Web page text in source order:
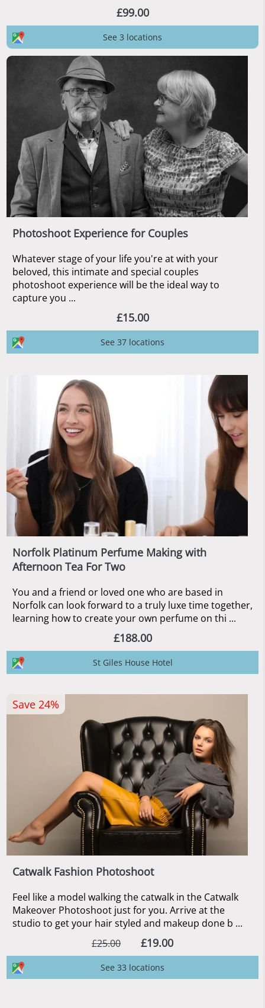
£99.00
See 3 locations
Photoshoot Experience for Couples
Whatever stage of your life you're at with your
beloved, this intimate and special couples
photoshoot experience will be the ideal way to
capture you ...
£15.00
See 37 locations
Norfolk Platinum Perfume Making with
Afternoon Tea For Two
You and a friend or loved one who are based in
Norfolk can look forward to a truly luxe time together,
learning how to create your own perfume on thi ...
£188.00
St Giles House Hotel
Catwalk Fashion Photoshoot
Feel like a model walking the catwalk in the Catwalk
Makeover Photoshoot just for you. Arrive at the
studio to get your hair styled and makeup done b ...
£25.00
£19.00
Save 24%
See 33 locations